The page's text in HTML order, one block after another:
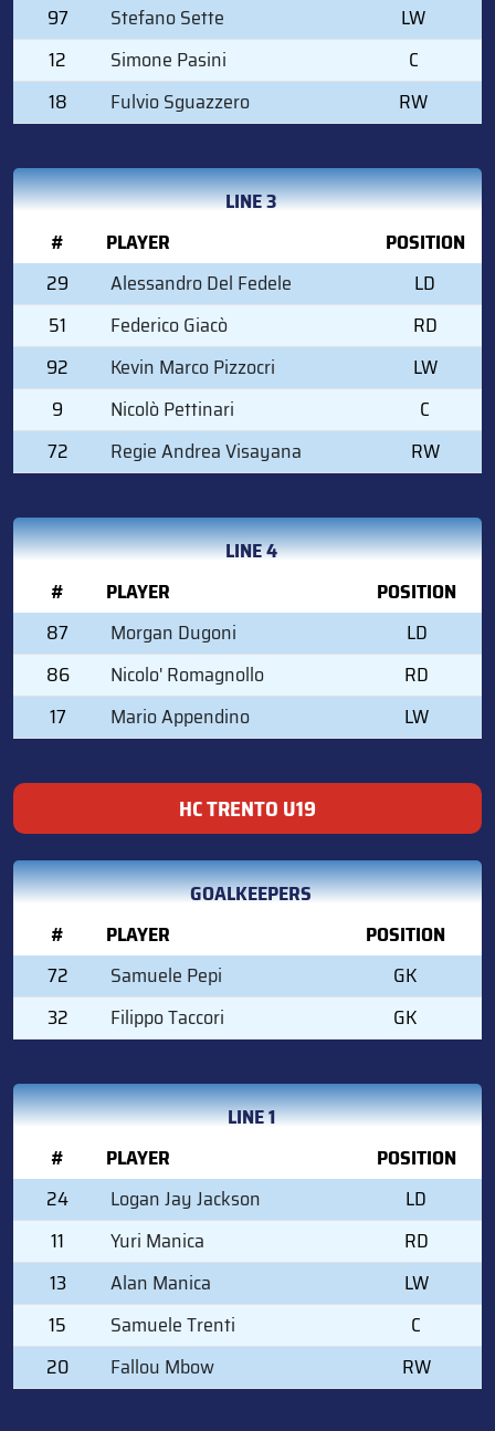
97
Stefano Sette
LW
12
Simone Pasini
C
18
Fulvio Sguazzero RW
LINE 3
#
PLAYER
POSITION
29
Alessandro Del Fedele
LD
51
Federico Giacò
RD
92
Kevin Marco Pizzocri
LW
9
Nicolò Pettinari
C
72
Regie Andrea Visayana RW
LINE 4
#
PLAYER
POSITION
87
Morgan Dugoni
LD
86
Nicolo' Romagnollo
RD
17
Mario Appendino LW
HC TRENTO U19
GOALKEEPERS
#
PLAYER
POSITION
72
Samuele Pepi
GK
32
Filippo Taccori GK
LINE 1
#
PLAYER
POSITION
24
Logan Jay Jackson
LD
11
Yuri Manica
RD
13
Alan Manica
LW
15
Samuele Trenti
C
20
Fallou Mbow RW